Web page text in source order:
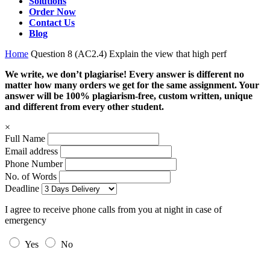
Order Now
Contact Us
Blog
Home Question 8 (AC2.4) Explain the view that high perf
We write, we don’t plagiarise! Every answer is different no
matter how many orders we get for the same assignment. Your
answer will be 100% plagiarism-free, custom written, unique
and different from every other student.
×
Full Name
Email address
Phone Number
No. of Words
Deadline
I agree to receive phone calls from you at night in case of
emergency
Yes
No